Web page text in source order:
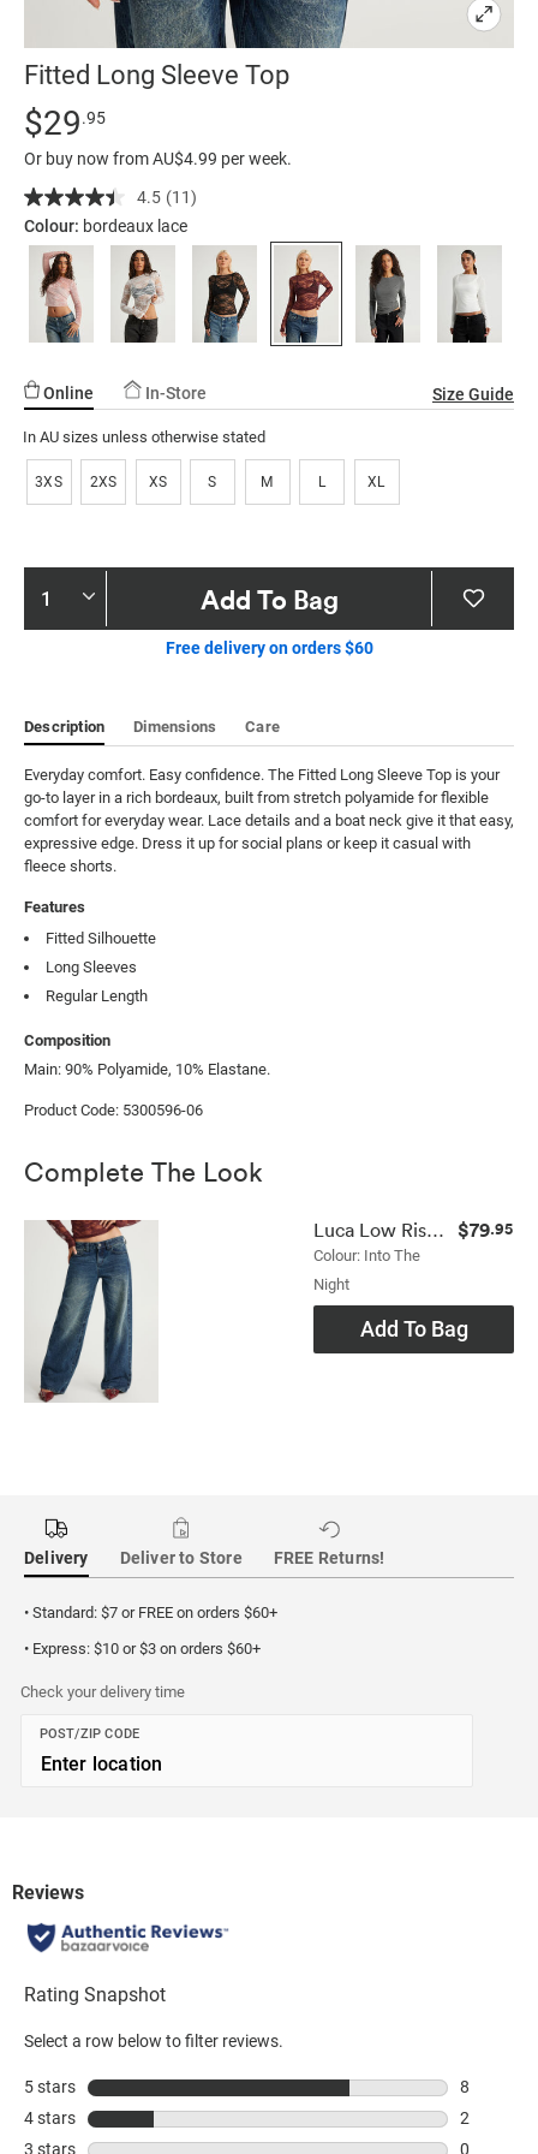
Fitted Long Sleeve Top
Details
https://factorie.com.au/fitted-
long-
sleeve-
top/5300596-
06.html
Standard Price $29.95
$29.95
Or buy now from AU$4.99 per week.
4.5 Read
11
Reviews.
page
(11)
Colour: bordeaux lace
Online In-Store Size Guide
In AU sizes unless otherwise stated
3XS 2XS XS S M L XL
Product
Actions
Add To Bag
Free delivery on orders $60
Description Dimensions Care
Everyday comfort. Easy confidence. The Fitted Long Sleeve Top is your
go-to layer in a rich bordeaux, built from stretch polyamide for flexible
comfort for everyday wear. Lace details and a boat neck give it that easy,
expressive edge. Dress it up for social plans or keep it casual with
fleece shorts.
Features
Fitted Silhouette
Long Sleeves
Regular Length
Composition
Main: 90% Polyamide, 10% Elastane.
Product Code: 5300596-06
Complete The Look
Luca Low Rise Jean
Colour: Into The
Night
$79.95
Add To Bag
Delivery Deliver to Store FREE Returns!
• Standard: $7 or FREE on orders $60+
• Express: $10 or $3 on orders $60+
Check your delivery time
POST/ZIP CODE